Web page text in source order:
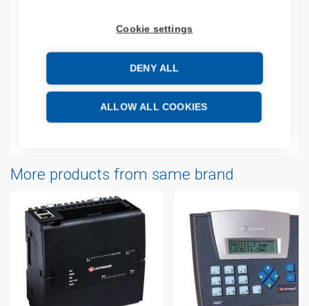
Cookie settings
DENY ALL
ALLOW ALL COOKIES
Additional information
Technical details
More products from same brand